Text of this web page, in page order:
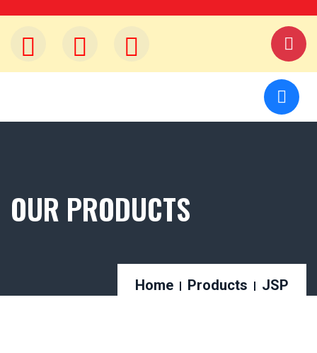
OUR PRODUCTS
Home Products JSP